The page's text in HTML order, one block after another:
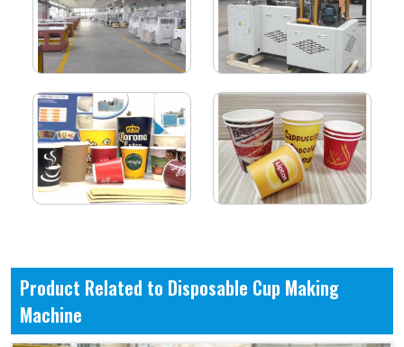
Product Related to Disposable Cup Making
Machine